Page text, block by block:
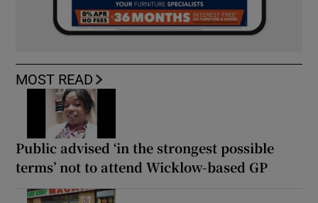
MOST READ
Public advised ‘in the strongest possible
terms’ not to attend Wicklow-based GP